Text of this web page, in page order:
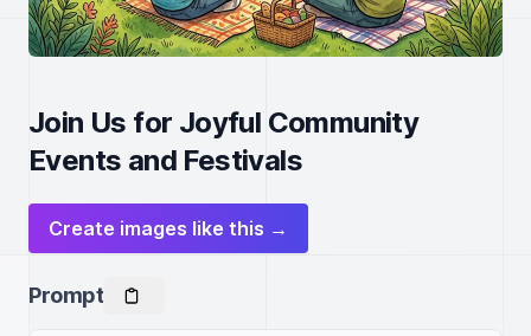
Join Us for Joyful Community
Events and Festivals
Create images like this →
Prompt